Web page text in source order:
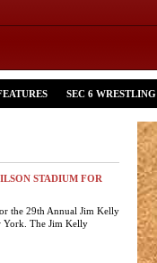
SEC 6 WRESTLING
STADIUM FOR
the 29th Annual Jim Kelly
York. The Jim Kelly